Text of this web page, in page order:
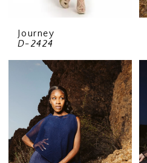
Journey
D-2424